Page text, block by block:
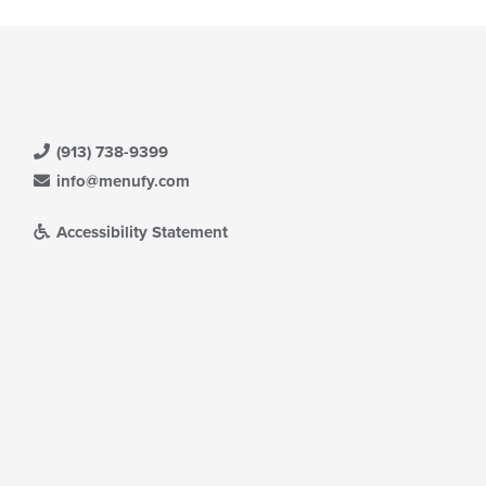
(913) 738-9399
info@menufy.com
Accessibility Statement